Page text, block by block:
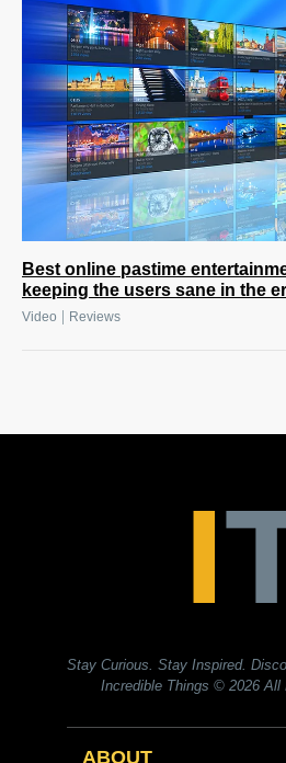
Best online pastime
keeping the users sane in the
Video Reviews
Stay Curious. Stay Inspired.
Incredible Things © 2026 All
ABOUT